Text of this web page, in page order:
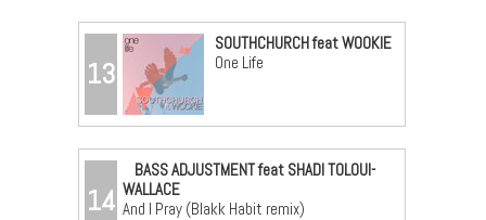
13
SOUTHCHURCH feat WOOKIE
One Life
14
BASS ADJUSTMENT feat SHADI TOLOUI-
WALLACE
And I Pray (Blakk Habit remix)